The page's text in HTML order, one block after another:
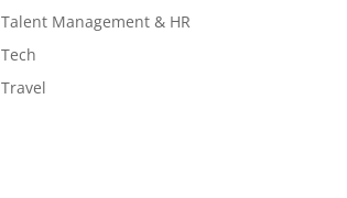
Talent Management & HR
Tech
Travel